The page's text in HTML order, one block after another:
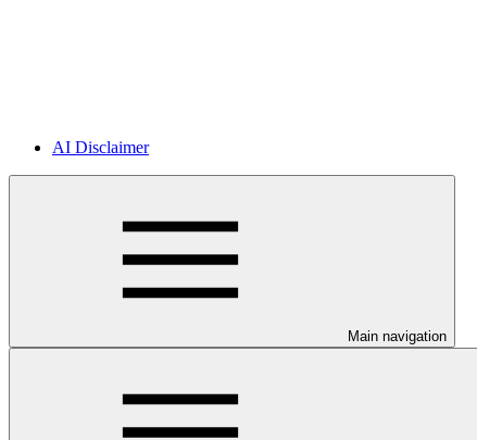
AI Disclaimer
Main navigation